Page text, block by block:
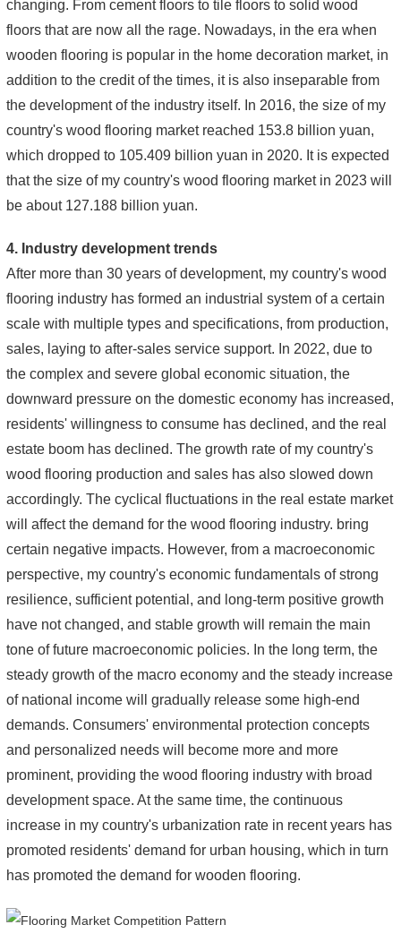
changing. From cement floors to tile floors to solid wood
floors that are now all the rage. Nowadays, in the era when
wooden flooring is popular in the home decoration market, in
addition to the credit of the times, it is also inseparable from
the development of the industry itself. In 2016, the size of my
country's wood flooring market reached 153.8 billion yuan,
which dropped to 105.409 billion yuan in 2020. It is expected
that the size of my country's wood flooring market in 2023 will
be about 127.188 billion yuan.
4. Industry development trends
After more than 30 years of development, my country's wood
flooring industry has formed an industrial system of a certain
scale with multiple types and specifications, from production,
sales, laying to after-sales service support. In 2022, due to
the complex and severe global economic situation, the
downward pressure on the domestic economy has increased,
residents' willingness to consume has declined, and the real
estate boom has declined. The growth rate of my country's
wood flooring production and sales has also slowed down
accordingly. The cyclical fluctuations in the real estate market
will affect the demand for the wood flooring industry. bring
certain negative impacts. However, from a macroeconomic
perspective, my country's economic fundamentals of strong
resilience, sufficient potential, and long-term positive growth
have not changed, and stable growth will remain the main
tone of future macroeconomic policies. In the long term, the
steady growth of the macro economy and the steady increase
of national income will gradually release some high-end
demands. Consumers' environmental protection concepts
and personalized needs will become more and more
prominent, providing the wood flooring industry with broad
development space. At the same time, the continuous
increase in my country's urbanization rate in recent years has
promoted residents' demand for urban housing, which in turn
has promoted the demand for wooden flooring.